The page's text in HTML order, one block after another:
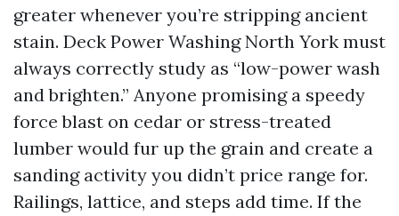
greater whenever you’re stripping ancient
stain. Deck Power Washing North York must
always correctly study as “low-power wash
and brighten.” Anyone promising a speedy
force blast on cedar or stress-treated
lumber would fur up the grain and create a
sanding activity you didn’t price range for.
Railings, lattice, and steps add time. If the